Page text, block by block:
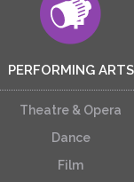
PERFORMING ARTS
Theatre & Opera
Dance
Film